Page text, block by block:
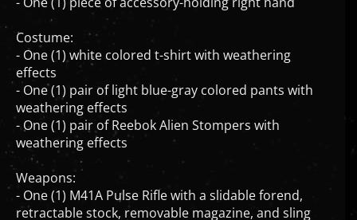
Costume:
- One (1) white colored t-shirt with weathering
effects
- One (1) pair of light blue-gray colored pants with
weathering effects
- One (1) pair of Reebok Alien Stompers with
weathering effects
Weapons:
- One (1) M41A Pulse Rifle with a slidable forend,
retractable stock, removable magazine, and sling